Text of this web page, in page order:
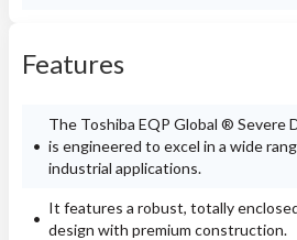
Features
The Toshiba EQP Global ® Severe
is engineered to excel in a wide
industrial applications.
It features a robust, totally
design with premium construction.